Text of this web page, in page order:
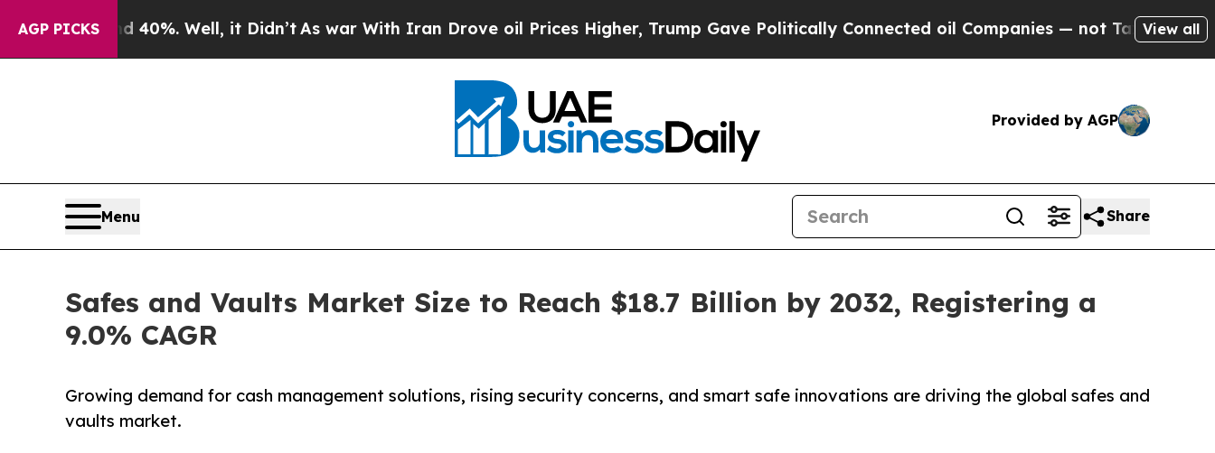
AGP PICKS
40%. Well, it Didn’t As war With Iran Drove oil Prices Higher, Trump Gave Politically Connected oil Companies — not Taxpayers — the Chance
View all
Provided by AGP
Menu Share
Safes and Vaults Market Size to Reach $18.7 Billion by 2032, Registering a
9.0% CAGR
Growing demand for cash management solutions, rising security concerns, and smart safe innovations are driving the global safes and
vaults market.